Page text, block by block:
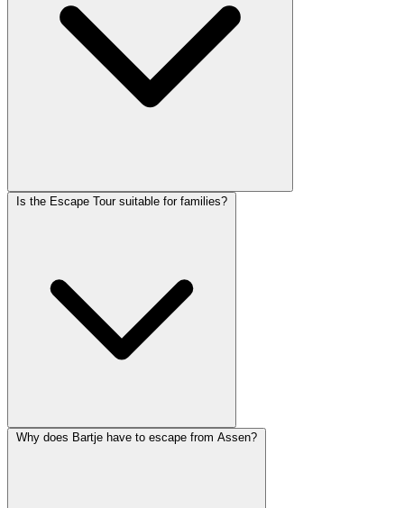
Is the Escape Tour suitable for families?
Why does Bartje have to escape from Assen?